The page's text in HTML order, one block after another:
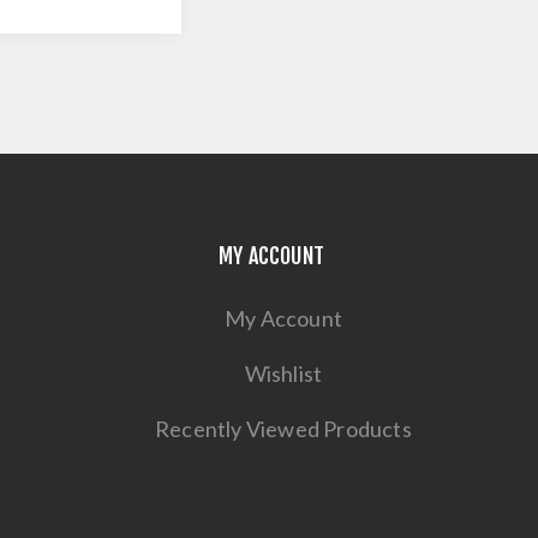
MY ACCOUNT
My Account
Wishlist
Recently Viewed Products